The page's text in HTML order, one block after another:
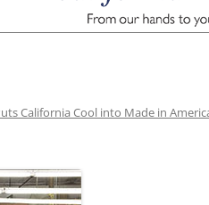
California Cool into Made in